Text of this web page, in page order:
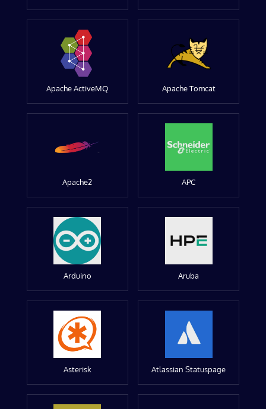
Apache ActiveMQ Apache Tomcat
Apache2 APC
Arduino Aruba
Asterisk Atlassian Statuspage